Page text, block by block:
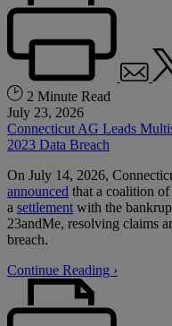
2 Minute Read
July 23, 2026
Connecticut AG Leads
2023 Data Breach
On July 14, 2026,
announced that a coalition of
a settlement with the
23andMe, resolving claims
breach.
Continue Reading ›